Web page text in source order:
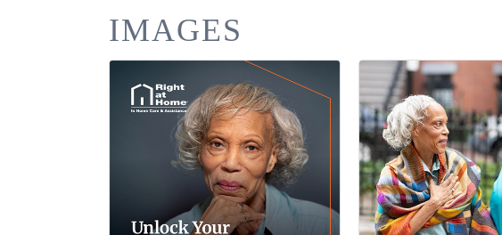
IMAGES